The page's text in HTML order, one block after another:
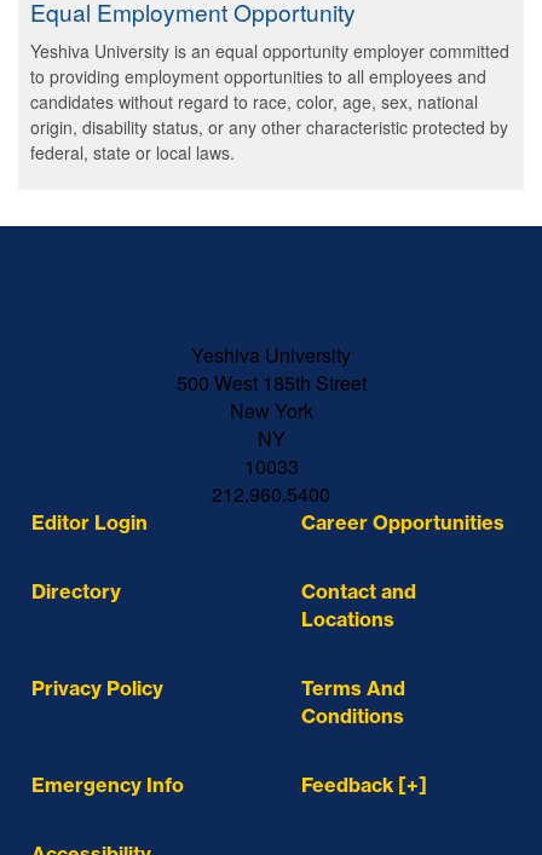
Equal Employment Opportunity
Yeshiva University is an equal opportunity employer committed
to providing employment opportunities to all employees and
candidates without regard to race, color, age, sex, national
origin, disability status, or any other characteristic protected by
federal, state or local laws.
Yeshiva University
500 West 185th Street
New York
NY
10033
212.960.5400
Editor Login Career Opportunities
Directory
Contact and
Locations
Privacy Policy
Terms And
Conditions
Emergency Info Feedback [+]